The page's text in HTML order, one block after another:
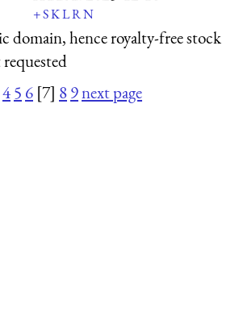
+SKLRN
domain, hence royalty-free stock
requested
45 6 [7] 89next page